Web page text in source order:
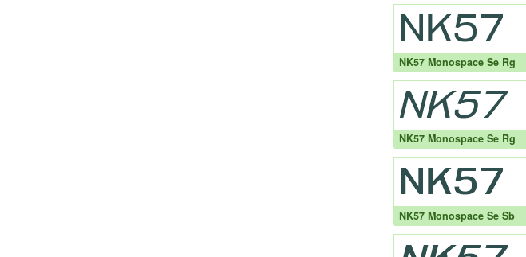
NK57 Monospace Se Rg
NK57 Monospace Se Rg
NK57 Monospace Se Sb